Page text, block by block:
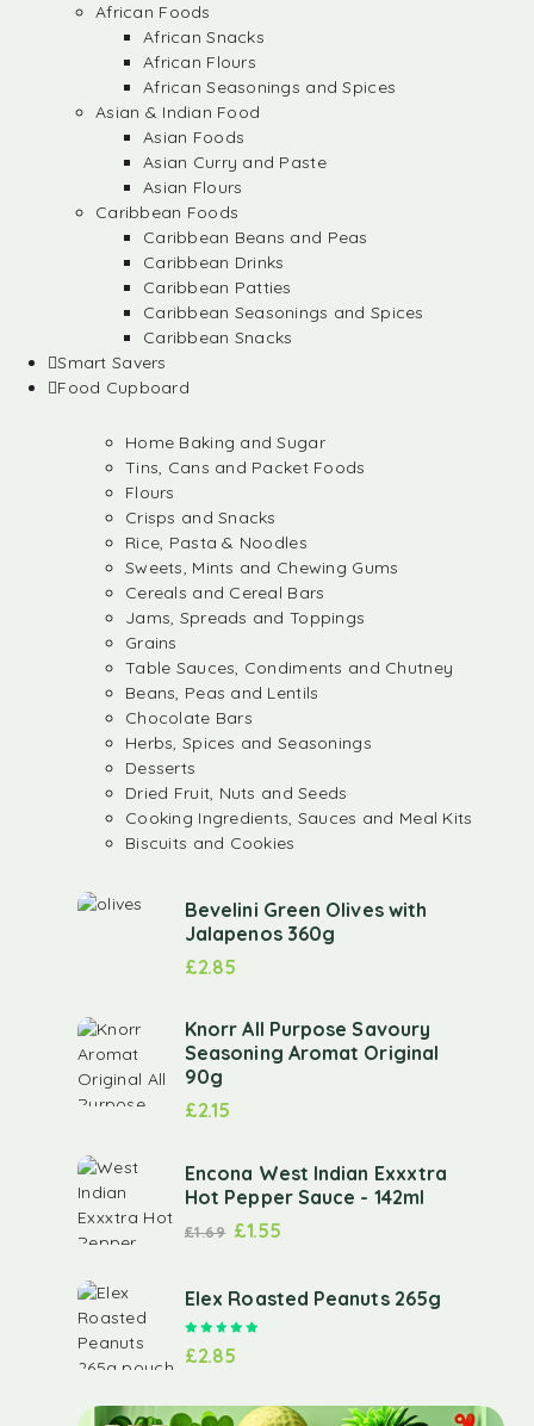
African Foods
African Snacks
African Flours
African Seasonings and Spices
Asian & Indian Food
Asian Foods
Asian Curry and Paste
Asian Flours
Caribbean Foods
Caribbean Beans and Peas
Caribbean Drinks
Caribbean Patties
Caribbean Seasonings and Spices
Caribbean Snacks
Smart Savers
Food Cupboard
Home Baking and Sugar
Tins, Cans and Packet Foods
Flours
Crisps and Snacks
Rice, Pasta & Noodles
Sweets, Mints and Chewing Gums
Cereals and Cereal Bars
Jams, Spreads and Toppings
Grains
Table Sauces, Condiments and Chutney
Beans, Peas and Lentils
Chocolate Bars
Herbs, Spices and Seasonings
Desserts
Dried Fruit, Nuts and Seeds
Cooking Ingredients, Sauces and Meal Kits
Biscuits and Cookies
Bevelini Green Olives with
Jalapenos 360g
£2.85
Knorr All Purpose Savoury
Seasoning Aromat Original
90g
£2.15
Encona West Indian Exxxtra
Hot Pepper Sauce - 142ml
£1.69 £1.55
Elex Roasted Peanuts 265g
£2.85